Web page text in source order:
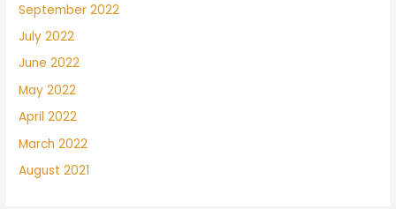
September 2022
July 2022
June 2022
May 2022
April 2022
March 2022
August 2021